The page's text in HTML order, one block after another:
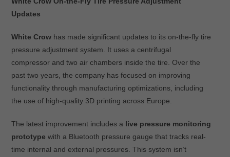
Updates
White Crowhas made significant updates to its on-the-fly tire
pressure adjustment system. It uses a centrifugal
compressor and two air chambers inside the tire. Over the
past two years, the company has focused on improving
functionality through manufacturing optimizations, including
the use of high-quality 3D printing across Europe.
The latest improvement includes a live pressure monitoring
prototype with a Bluetooth pressure gauge that tracks real-
time internal and external pressures. This system isn’t